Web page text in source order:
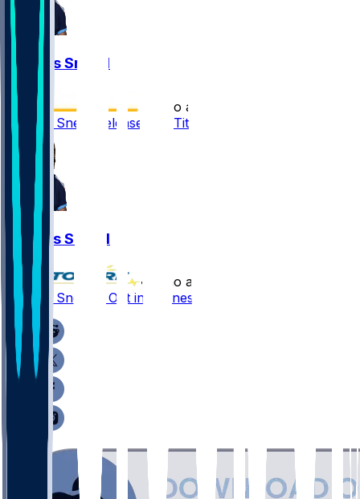
L'Jarius Sneed
5 mo ago
L'Jarius Sneed released by Titans
L'Jarius Sneed
•
5 mo ago
L'Jarius Sneed - Out in Tennessee